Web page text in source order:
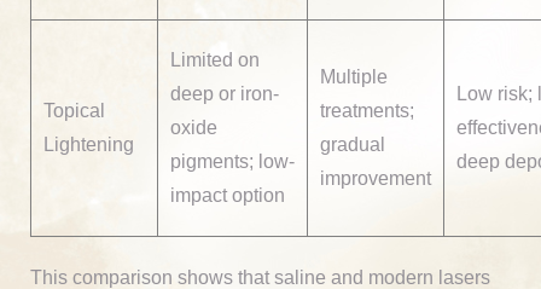
Topical
Lightening
Limited on
deep or iron-
oxide
pigments; low-
impact option
Multiple
treatments;
gradual
improvement
Low risk;
deep
This comparison shows that saline and modern lasers